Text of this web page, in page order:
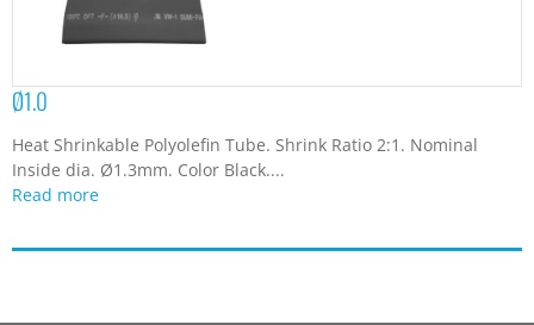
Ø1.0
Heat Shrinkable Polyolefin Tube. Shrink Ratio 2:1. Nominal
Inside dia. Ø1.3mm. Color Black....
Read more